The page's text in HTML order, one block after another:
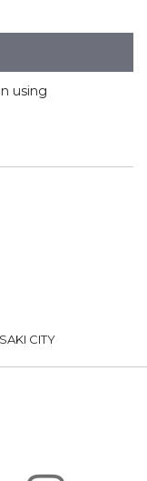
using
CITY